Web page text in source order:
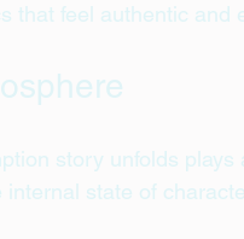
that feel authentic and
story unfolds plays
state of